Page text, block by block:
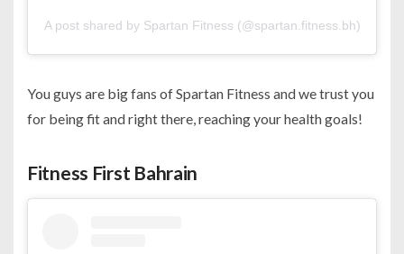
A post shared by Spartan Fitness (@spartan.fitness.bh)
You guys are big fans of Spartan Fitness and we trust you
for being fit and right there, reaching your health goals!
Fitness First Bahrain